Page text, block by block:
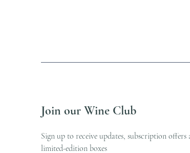
Join our Wine Club
Sign up to receive updates, subscription offers
limited-edition boxes